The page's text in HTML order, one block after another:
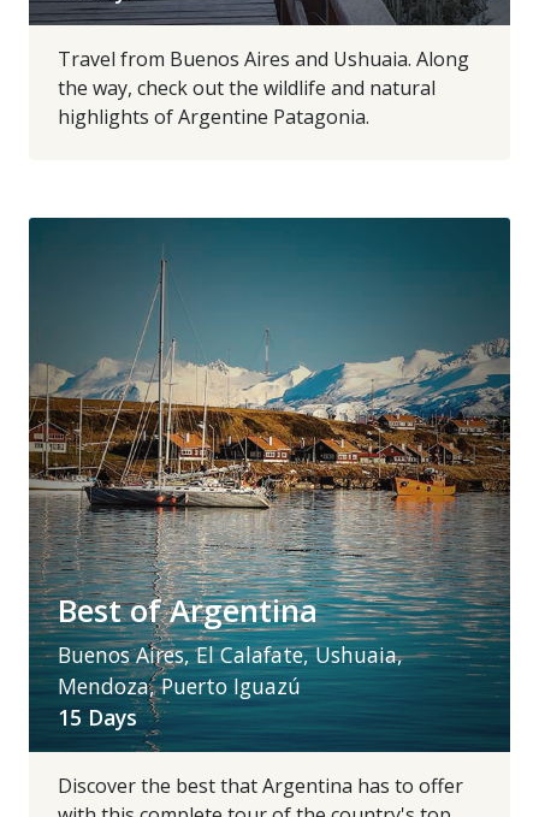
Travel from Buenos Aires and Ushuaia. Along
the way, check out the wildlife and natural
highlights of Argentine Patagonia.
Best of Argentina
Buenos Aires, El Calafate, Ushuaia,
Mendoza, Puerto Iguazú
15 Days
Discover the best that Argentina has to offer